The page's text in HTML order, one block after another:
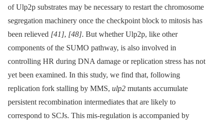
of Ulp2p substrates may be necessary to restart the chromosome
segregation machinery once the checkpoint block to mitosis has
been relieved [41], [48]. But whether Ulp2p, like other
components of the SUMO pathway, is also involved in
controlling HR during DNA damage or replication stress has not
yet been examined. In this study, we find that, following
replication fork stalling by MMS, ulp2 mutants accumulate
persistent recombination intermediates that are likely to
correspond to SCJs. This mis-regulation is accompanied by